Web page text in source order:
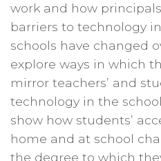
work and how
barriers to technology
schools have changed
explore ways in which
mirror teachers’ and
technology in the
show how students’
home and at school
the degree to which